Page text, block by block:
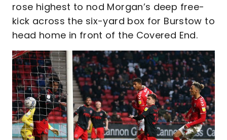
rose highest to nod Morgan’s deep free-
kick across the six-yard box for Burstow to
head home in front of the Covered End.